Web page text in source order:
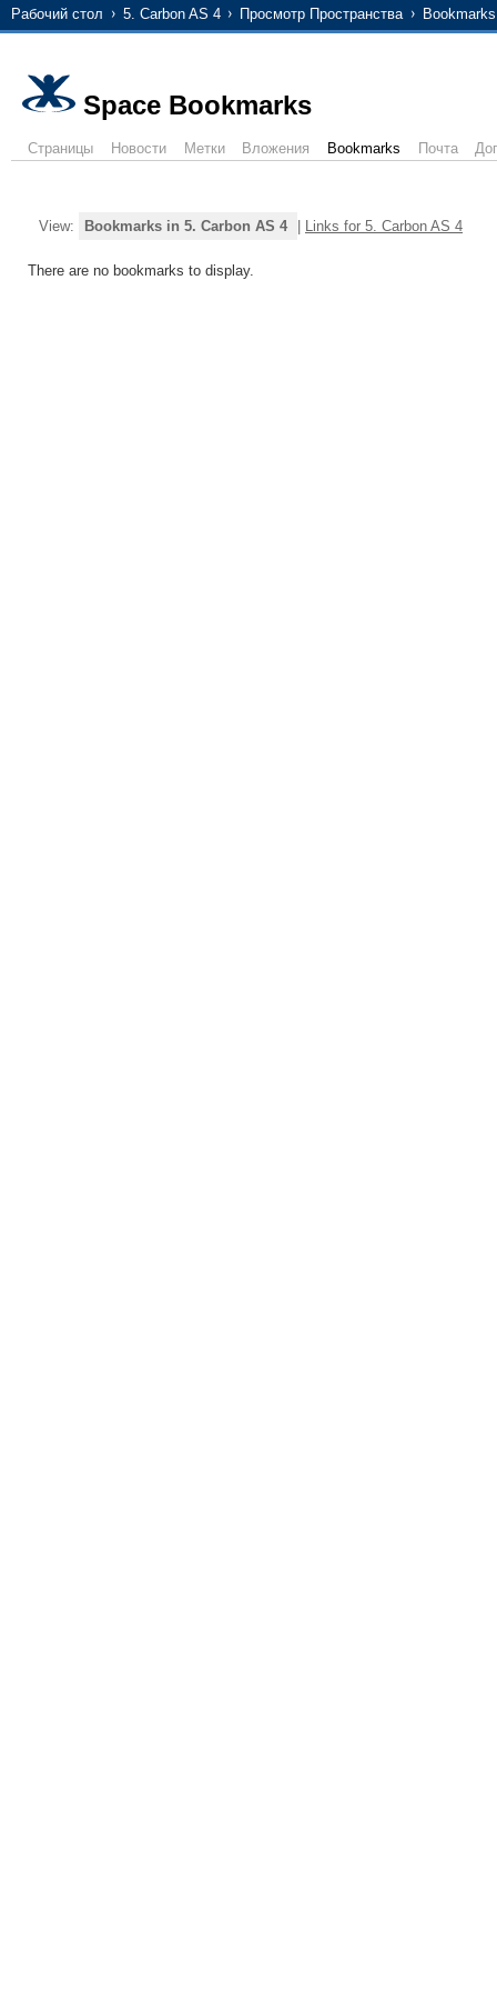
Рабочий стол 5. Carbon AS 4 Просмотр Пространства Bookmarks
Space Bookmarks
Страницы Новости Метки Вложения Bookmarks Почта
View: Bookmarks in 5. Carbon AS 4 | Links for 5. Carbon AS 4
There are no bookmarks to display.